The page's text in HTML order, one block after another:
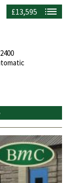
£13,595
2400